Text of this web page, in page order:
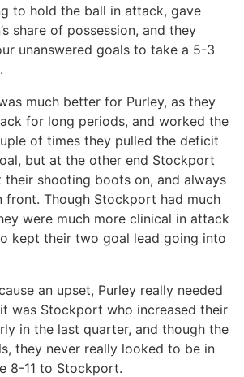
to hold the ball in attack, gave
share of possession, and they
unanswered goals to take a 5-3
much better for Purley, as they
for long periods, and worked the
of times they pulled the deficit
but at the other end Stockport
shooting boots on, and always
front. Though Stockport had much
were much more clinical in attack
kept their two goal lead going into
an upset, Purley really needed
was Stockport who increased their
in the last quarter, and though the
they never really looked to be in
8-11 to Stockport.